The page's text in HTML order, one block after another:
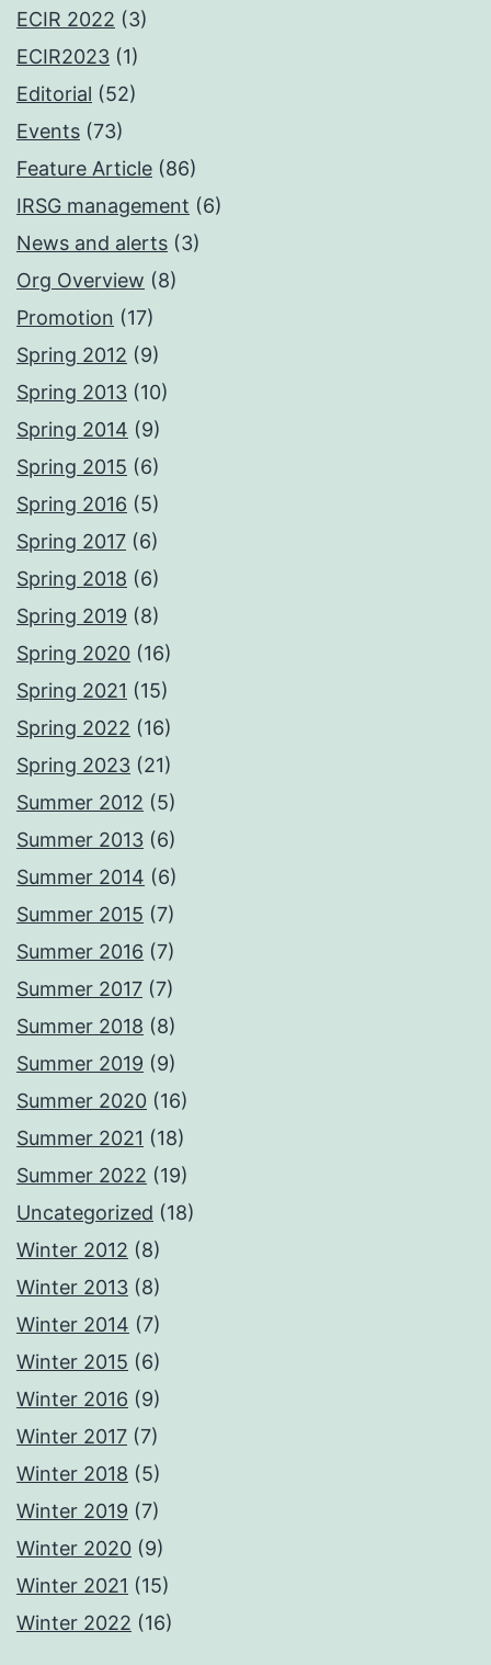
ECIR 2022 (3)
ECIR2023 (1)
Editorial (52)
Events (73)
Feature Article (86)
IRSG management (6)
News and alerts (3)
Org Overview (8)
Promotion (17)
Spring 2012 (9)
Spring 2013 (10)
Spring 2014 (9)
Spring 2015 (6)
Spring 2016 (5)
Spring 2017 (6)
Spring 2018 (6)
Spring 2019 (8)
Spring 2020 (16)
Spring 2021 (15)
Spring 2022 (16)
Spring 2023 (21)
Summer 2012 (5)
Summer 2013 (6)
Summer 2014 (6)
Summer 2015 (7)
Summer 2016 (7)
Summer 2017 (7)
Summer 2018 (8)
Summer 2019 (9)
Summer 2020 (16)
Summer 2021 (18)
Summer 2022 (19)
Uncategorized (18)
Winter 2012 (8)
Winter 2013 (8)
Winter 2014 (7)
Winter 2015 (6)
Winter 2016 (9)
Winter 2017 (7)
Winter 2018 (5)
Winter 2019 (7)
Winter 2020 (9)
Winter 2021 (15)
Winter 2022 (16)